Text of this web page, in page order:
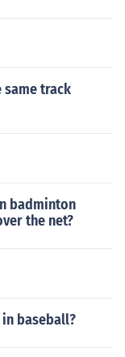
same track
badminton
the net?
baseball?